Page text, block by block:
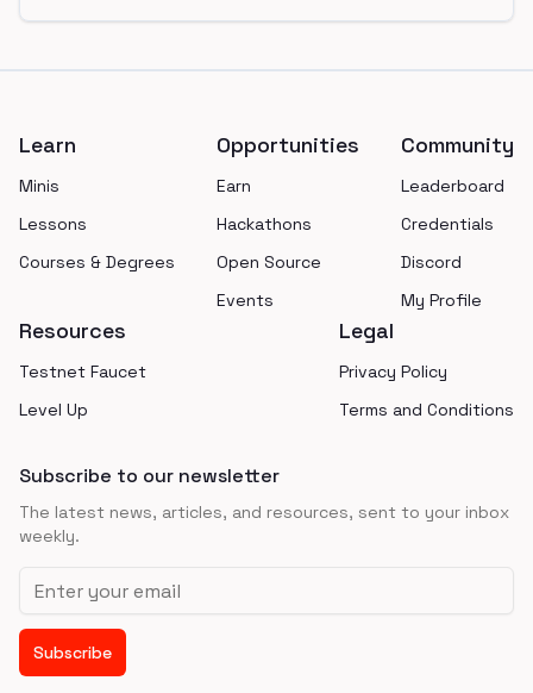
Learn
Minis
Lessons
Courses & Degrees
Opportunities
Earn
Hackathons
Open Source
Events
Community
Leaderboard
Credentials
Discord
My Profile
Resources
Testnet Faucet
Level Up
Legal
Privacy Policy
Terms and Conditions
Subscribe to our newsletter
The latest news, articles, and resources, sent to your inbox
weekly.
Email address
Subscribe